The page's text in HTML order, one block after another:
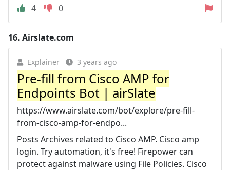
4 0
16. Airslate.com
Explainer 3 years ago
Pre-fill from Cisco AMP for
Endpoints Bot | airSlate
https://www.airslate.com/bot/explore/pre-fill-
from-cisco-amp-for-endpo...
Posts Archives related to Cisco AMP. Cisco amp
login. Try automation, it's free! Firepower can
protect against malware using File Policies. Cisco